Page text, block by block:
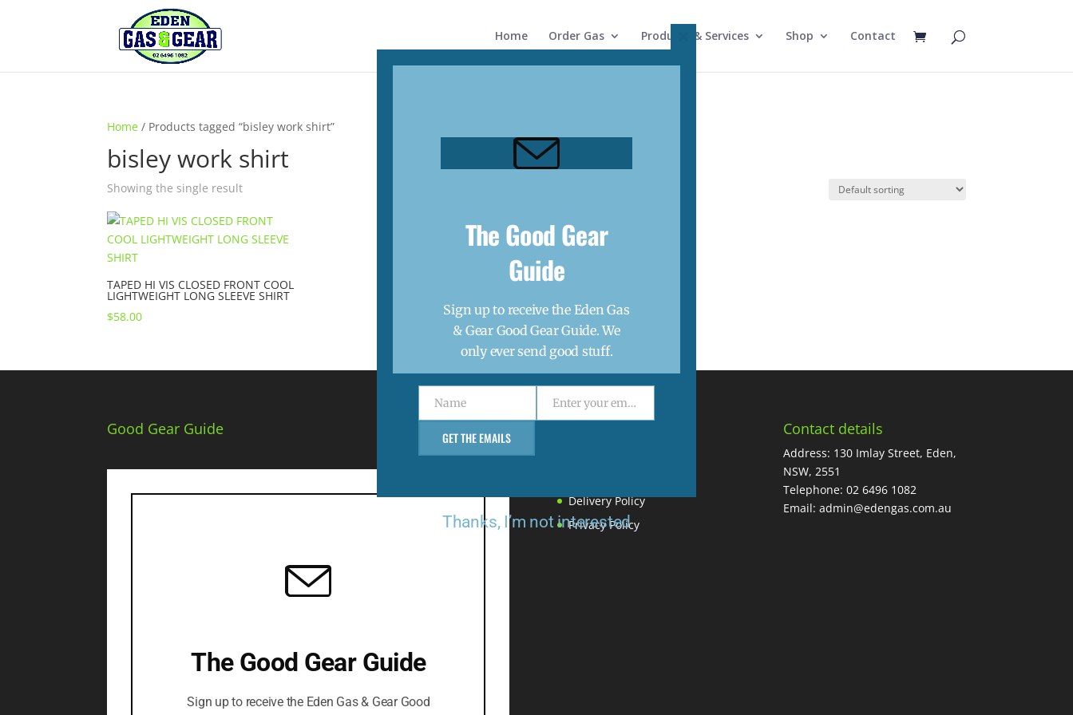
Home Order Gas Products & Services Shop Contact
Home / Products tagged “bisley work shirt”
bisley work shirt
Showing the single result
TAPED HI VIS CLOSED FRONT COOL
LIGHTWEIGHT LONG SLEEVE SHIRT
$58.00
Good Gear Guide
The Good Gear Guide
Sign up to receive the Eden Gas & Gear Good
Delivery Policy
Privacy Policy
Contact details
Address: 130 Imlay Street, Eden,
NSW, 2551
Telephone:02 6496 1082
Email:admin@edengas.com.au
module
The Good Gear
Guide
Sign up to receive the Eden Gas
& Gear Good Gear Guide. We
only ever send good stuff.
Name
Name
Email
Enter your email address
GET THE EMAILS
Thanks, I’m not interested